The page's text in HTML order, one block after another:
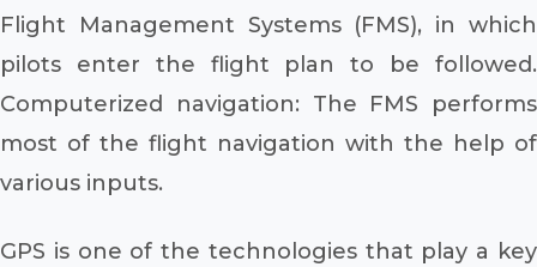
Flight Management Systems (FMS), in which
pilots enter the flight plan to be followed.
Computerized navigation: The FMS performs
most of the flight navigation with the help of
various inputs.
GPS is one of the technologies that play a key